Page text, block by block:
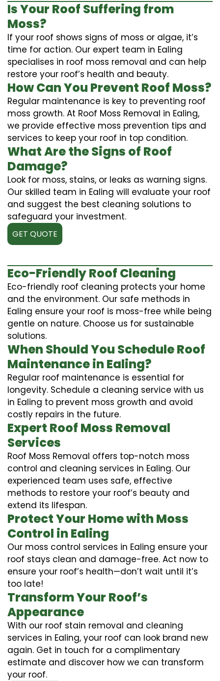
Is Your Roof Suffering from
Moss?
If your roof shows signs of moss or algae, it’s
time for action. Our expert team in Ealing
specialises in roof moss removal and can help
restore your roof’s health and beauty.
How Can You Prevent Roof Moss?
Regular maintenance is key to preventing roof
moss growth. At Roof Moss Removal in Ealing,
we provide effective moss prevention tips and
services to keep your roof in top condition.
What Are the Signs of Roof
Damage?
Look for moss, stains, or leaks as warning signs.
Our skilled team in Ealing will evaluate your roof
and suggest the best cleaning solutions to
safeguard your investment.
GET QUOTE
Eco-Friendly Roof Cleaning
Eco-friendly roof cleaning protects your home
and the environment. Our safe methods in
Ealing ensure your roof is moss-free while being
gentle on nature. Choose us for sustainable
solutions.
When Should You Schedule Roof
Maintenance in Ealing?
Regular roof maintenance is essential for
longevity. Schedule a cleaning service with us
in Ealing to prevent moss growth and avoid
costly repairs in the future.
Expert Roof Moss Removal
Services
Roof Moss Removal offers top-notch moss
control and cleaning services in Ealing. Our
experienced team uses safe, effective
methods to restore your roof’s beauty and
extend its lifespan.
Protect Your Home with Moss
Control in Ealing
Our moss control services in Ealing ensure your
roof stays clean and damage-free. Act now to
ensure your roof’s health—don’t wait until it’s
too late!
Transform Your Roof’s
Appearance
With our roof stain removal and cleaning
services in Ealing, your roof can look brand new
again. Get in touch for a complimentary
estimate and discover how we can transform
your roof.